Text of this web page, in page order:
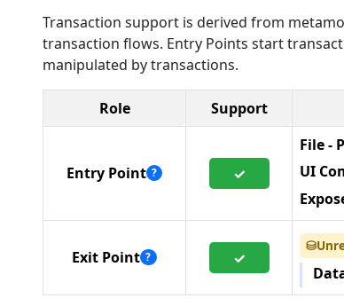
Transaction support is derived from
transaction flows. Entry Points start
manipulated by transactions.
Role Support
Entry Point ? ✓
File -
UI
Exit Point ? ✓
⛁